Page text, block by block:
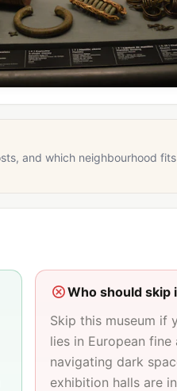
and which neighbourhood
Who should skip
Skip this museum if
lies in European
navigating dark
exhibition halls are